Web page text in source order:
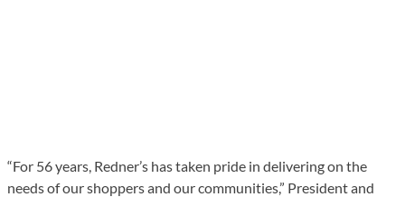
“For 56 years, Redner’s has taken pride in delivering on the
needs of our shoppers and our communities,” President and